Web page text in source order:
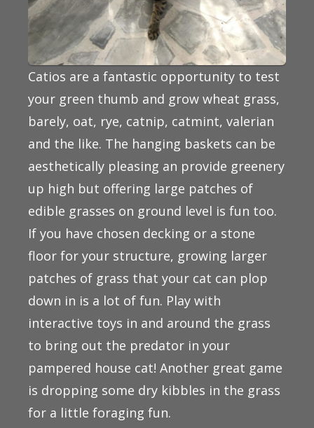
Catios are a fantastic opportunity to test
your green thumb and grow wheat grass,
barely, oat, rye, catnip, catmint, valerian
and the like. The hanging baskets can be
aesthetically pleasing an provide greenery
up high but offering large patches of
edible grasses on ground level is fun too.
If you have chosen decking or a stone
floor for your structure, growing larger
patches of grass that your cat can plop
down in is a lot of fun. Play with
interactive toys in and around the grass
to bring out the predator in your
pampered house cat! Another great game
is dropping some dry kibbles in the grass
for a little foraging fun.